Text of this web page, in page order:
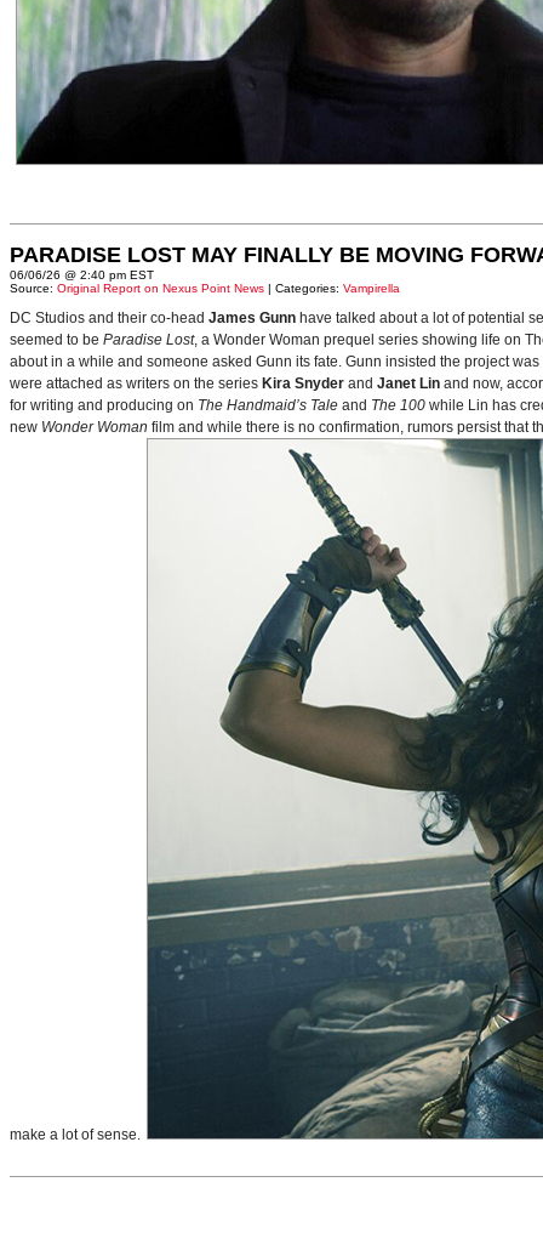
PARADISE LOST MAY FINALLY BE MOVING
06/06/26 @ 2:40 pm EST
Source: Original Report on Nexus Point News | Categories: Vampirella
DC Studios and their co-head James Gunn have talked about a lot of potential
seemed to be Paradise Lost, a Wonder Woman prequel series showing life on
about in a while and someone asked Gunn its fate. Gunn insisted the project
were attached as writers on the series Kira Snyder and Janet Lin and now,
for writing and producing on The Handmaid’s Tale and The 100 while Lin has
new Wonder Woman film and while there is no confirmation, rumors persist that
make a lot of sense.